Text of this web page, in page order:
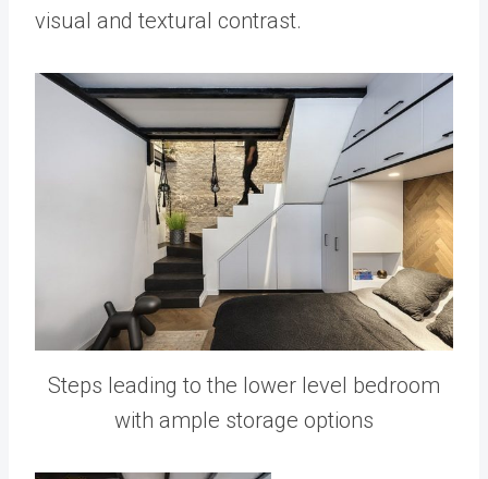
visual and textural contrast.
Steps leading to the lower level bedroom
with ample storage options